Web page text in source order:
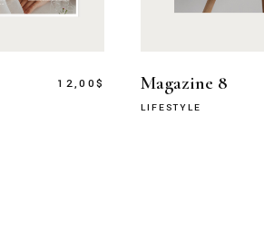
12,00$ Magazine 8
LIFESTYLE